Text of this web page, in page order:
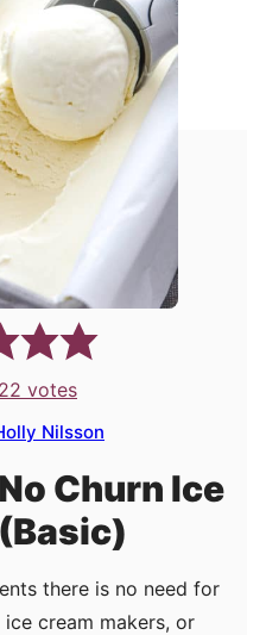
votes
Nilsson
Churn Ice
there is no need for
cream makers, or